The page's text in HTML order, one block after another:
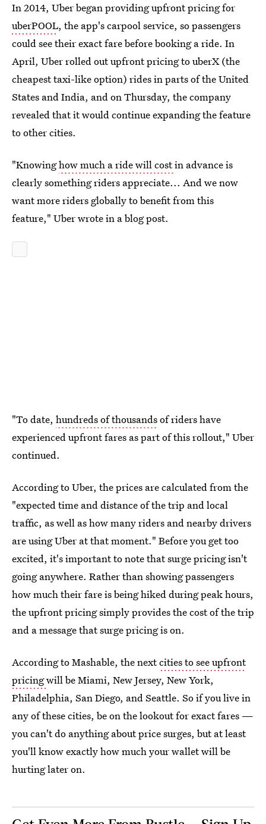
In 2014, Uber began providing upfront pricing for
uberPOOL, the app's carpool service, so passengers
could see their exact fare before booking a ride. In
April, Uber rolled out upfront pricing to uberX (the
cheapest taxi-like option) rides in parts of the United
States and India, and on Thursday, the company
revealed that it would continue expanding the feature
to other cities.
"Knowinghow much a ride will costin advance is
clearly something riders appreciate... And we now
want more riders globally to benefit from this
feature," Uber wrote in a blog post.
"To date, hundreds of thousandsof riders have
experienced upfront fares as part of this rollout," Uber
continued.
According to Uber, the prices are calculated from the
"expected time and distance of the trip and local
traffic, as well as how many riders and nearby drivers
are using Uber at that moment." Before you get too
excited, it's important to note that surge pricing isn't
going anywhere. Rather than showing passengers
how much their fare is being hiked during peak hours,
the upfront pricing simply provides the cost of the trip
and a message that surge pricing is on.
According to Mashable, the nextcities to see upfront
pricingwill be Miami, New Jersey, New York,
Philadelphia, San Diego, and Seattle. So if you live in
any of these cities, be on the lookout for exact fares —
you can't do anything about price surges, but at least
you'll know exactly how much your wallet will be
hurting later on.